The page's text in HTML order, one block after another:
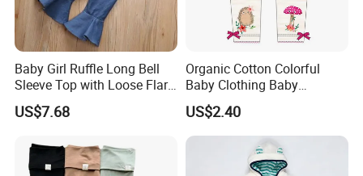
Baby Girl Ruffle Long Bell
Sleeve Top with Loose Flare
Pants Esg13395
US$7.68
Organic Cotton Colorful
Baby Clothing Baby
Leggings Toddler Baby
Clothes
US$2.40